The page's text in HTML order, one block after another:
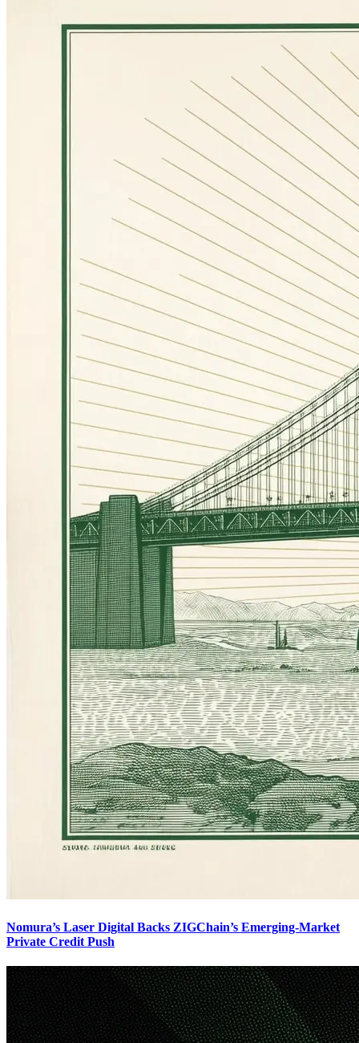
Nomura’s Laser Digital Backs ZIGChain’s Emerging-Market
Private Credit Push